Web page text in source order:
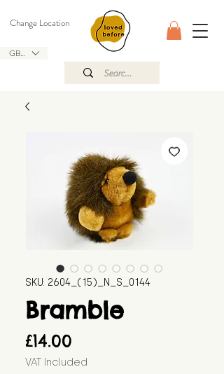
GBP (£)
Change Location
SKU: 2604_(15)_N_S_0144
Bramble
£14.00
VAT Included